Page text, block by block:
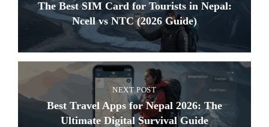
The Best SIM Card for Tourists in Nepal:
Ncell vs NTC (2026 Guide)
NEXT POST
Best Travel Apps for Nepal 2026: The
Ultimate Digital Survival Guide